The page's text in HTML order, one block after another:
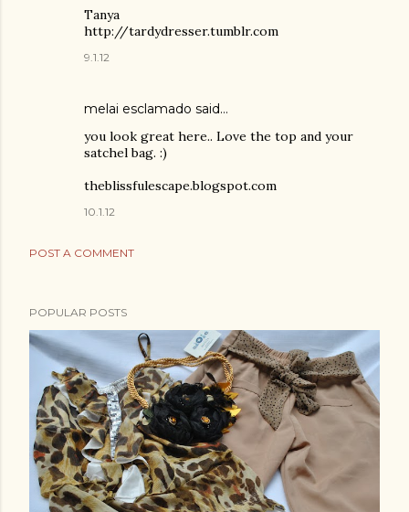
Tanya
http://tardydresser.tumblr.com
9.1.12
melai esclamado said…
you look great here.. Love the top and your
satchel bag. :)
theblissfulescape.blogspot.com
10.1.12
POST A COMMENT
POPULAR POSTS